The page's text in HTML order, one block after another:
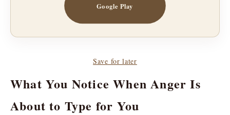
Google Play
Save for later
What You Notice When Anger Is
About to Type for You